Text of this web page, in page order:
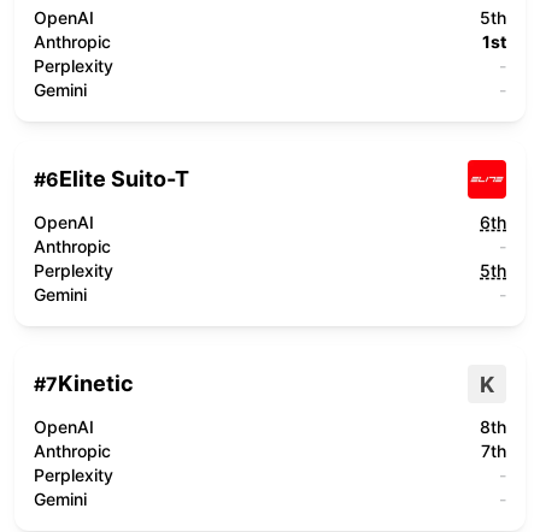
OpenAI
5th
Anthropic
1st
Perplexity
-
Gemini
-
#6Elite Suito-T
OpenAI
6th
Anthropic
-
Perplexity
5th
Gemini
-
#7Kinetic K
OpenAI
8th
Anthropic
7th
Perplexity
-
Gemini
-